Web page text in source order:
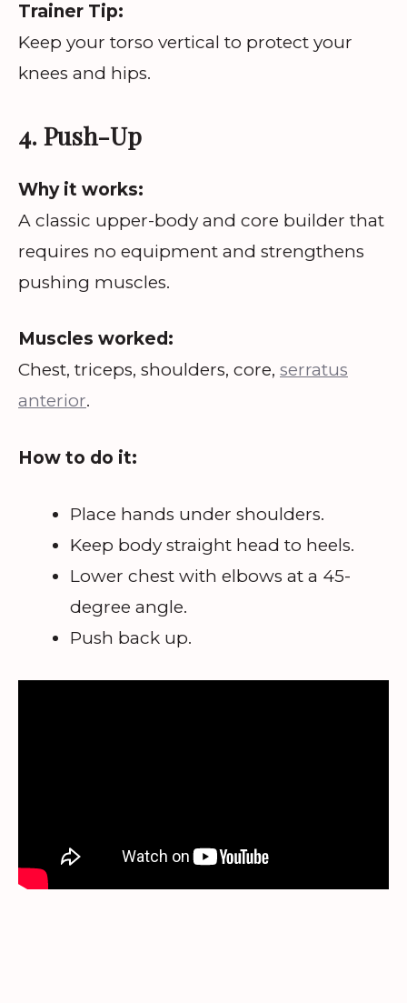
Trainer Tip:
Keep your torso vertical to protect your
knees and hips.
4. Push-Up
Why it works:
A classic upper-body and core builder that
requires no equipment and strengthens
pushing muscles.
Muscles worked:
Chest, triceps, shoulders, core, serratus
anterior.
How to do it:
Place hands under shoulders.
Keep body straight head to heels.
Lower chest with elbows at a 45-
degree angle.
Push back up.